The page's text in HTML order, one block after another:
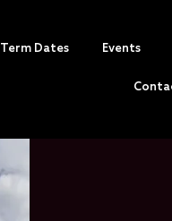
Term Dates Events